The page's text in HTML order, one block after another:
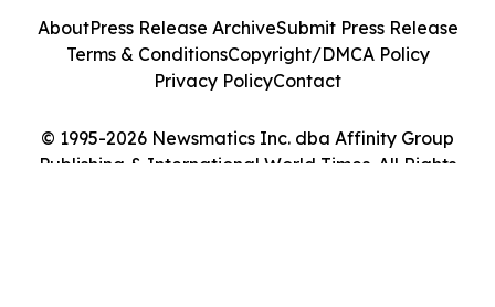
© 1995-2026 Newsmatics Inc. dba Affinity Group
Publishing & International World Times. All Rights
AboutPress Release ArchiveSubmit Press Release
Terms & ConditionsCopyright/DMCA Policy
Privacy PolicyContact